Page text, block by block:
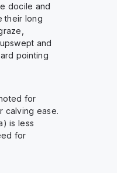
docile and
their long
and
pointing
for
calving ease.
is less
for